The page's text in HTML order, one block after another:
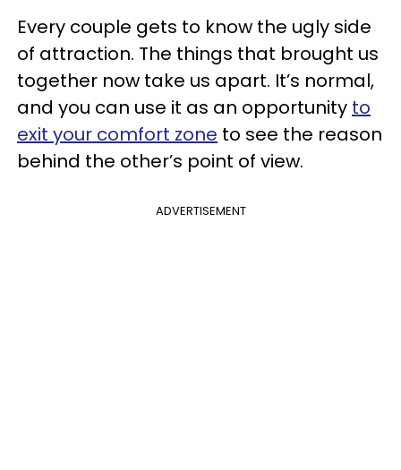
Every couple gets to know the ugly side
of attraction. The things that brought us
together now take us apart. It’s normal,
and you can use it as an opportunity to
exit your comfort zone to see the reason
behind the other’s point of view.
ADVERTISEMENT